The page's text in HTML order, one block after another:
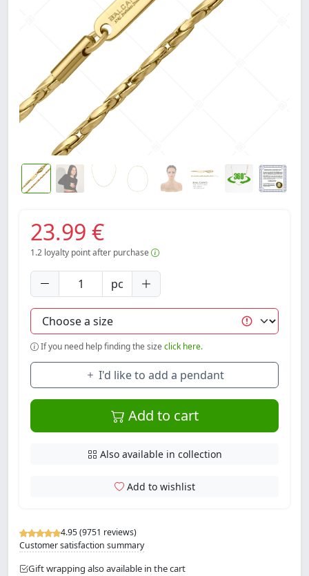
4.95 (9751 reviews)
Customer satisfaction summary
Gift wrapping also available in the cart
23.99 €
1.2 loyalty point after purchase
pc
If you need help finding the sizeclick here.
I'd like to add a pendant
Add to cart
Also available in collection
Add to wishlist